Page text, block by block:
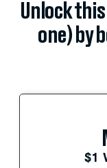
Unlock
one) by
$1